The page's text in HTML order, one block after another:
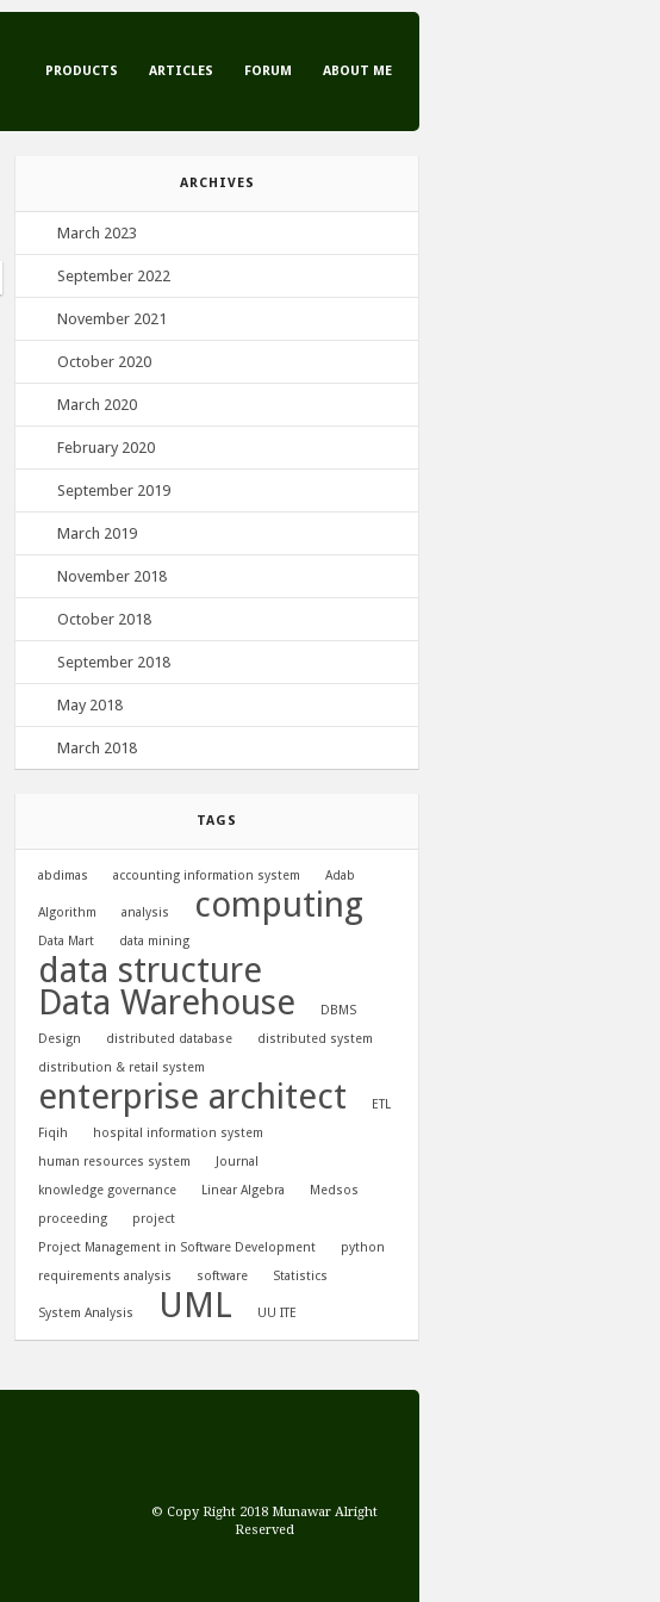
PRODUCTS ARTICLES FORUM ABOUT ME
ARCHIVES
March 2023
September 2022
November 2021
October 2020
March 2020
February 2020
September 2019
March 2019
November 2018
October 2018
September 2018
May 2018
March 2018
TAGS
abdimas accounting information system Adab
Algorithm analysis computing
Data Mart data mining
data structure
Data Warehouse
DBMS
Design
distributed database
distributed system
distribution & retail system
enterprise architect
ETL
Fiqih
hospital information system
human resources system
Journal
knowledge governance
Linear Algebra
Medsos
proceeding
project
Project Management in Software Development
python
requirements analysis
software Statistics
System Analysis UML UU ITE
© Copy Right 2018 Munawar Alright
Reserved